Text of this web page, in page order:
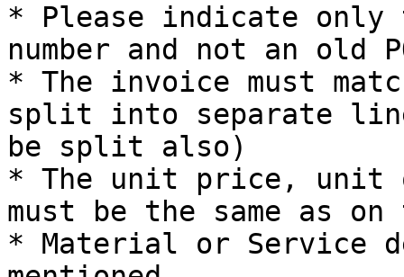
* Please indicate only
number and not an old
* The invoice must
split into separate
be split also)
* The unit price, unit
must be the same as on
* Material or Service